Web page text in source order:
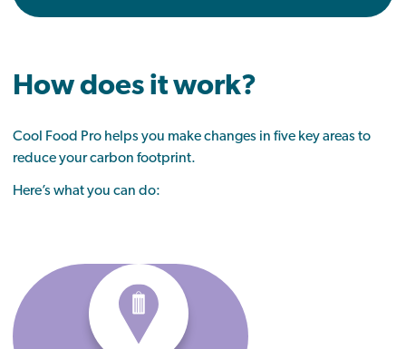
How does it work?
Cool Food Pro helps you make changes in five key areas to
reduce your carbon footprint.
Here’s what you can do: